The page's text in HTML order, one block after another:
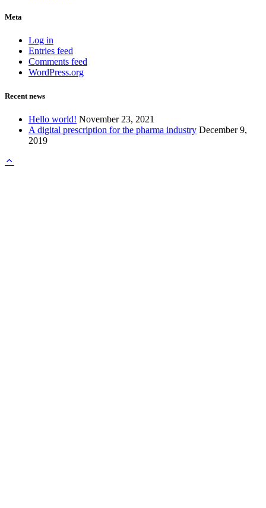
Meta
Log in
Entries feed
Comments feed
WordPress.org
Recent news
Hello world! November 23, 2021
A digital prescription for the pharma industry December 9,
2019